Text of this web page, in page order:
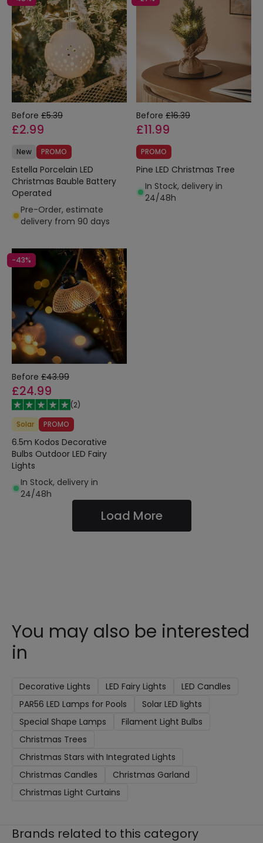
Before £5.39
£2.99
New PROMO
Estella Porcelain LED
Christmas Bauble Battery
Operated
Pre-Order, estimate
delivery from 90 days
Before £16.39
£11.99
PROMO
Pine LED Christmas Tree
In Stock, delivery in
24/48h
-43%
Before £43.99
£24.99
(2)
Solar
PROMO
6.5m Kodos Decorative
Bulbs Outdoor LED Fairy
Lights
In Stock, delivery in
24/48h
Load More
You may also be interested
in
Decorative Lights LED Fairy Lights
LED Candles
PAR56 LED Lamps for Pools
Solar LED lights
Special Shape Lamps
Filament Light Bulbs
Christmas Trees
Christmas Stars with Integrated Lights
Christmas Candles
Christmas Garland
Christmas Light Curtains
Brands related to this category